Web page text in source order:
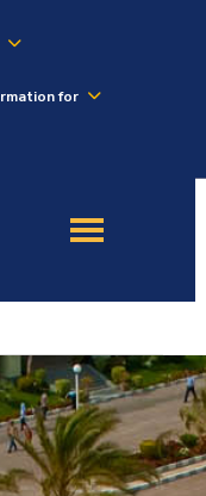
for